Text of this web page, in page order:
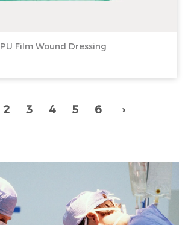
PU Film Wound Dressing
2 3 4 5 6 ›